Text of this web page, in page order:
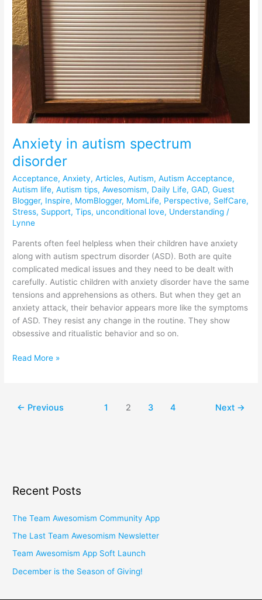
Anxiety in autism spectrum
disorder
Acceptance,Anxiety,Articles,Autism,Autism Acceptance,
Autism life,Autism tips,Awesomism, Daily Life,GAD,Guest
Blogger, Inspire, MomBlogger, MomLife, Perspective, SelfCare,
Stress, Support,Tips, unconditional love, Understanding /
Lynne
Parents often feel helpless when their children have anxiety
along with autism spectrum disorder (ASD). Both are quite
complicated medical issues and they need to be dealt with
carefully. Autistic children with anxiety disorder have the same
tensions and apprehensions as others. But when they get an
anxiety attack, their behavior appears more like the symptoms
of ASD. They resist any change in the routine. They show
obsessive and ritualistic behavior and so on.
Read More »
← Previous 1 2 3 4 Next →
Recent Posts
The Team Awesomism Community App
The Last Team Awesomism Newsletter
Team Awesomism App Soft Launch
December is the Season of Giving!